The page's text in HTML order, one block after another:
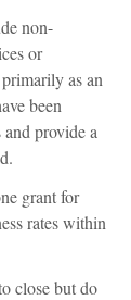
non-
or
as an
been
provide a
grant for
rates within
close but do